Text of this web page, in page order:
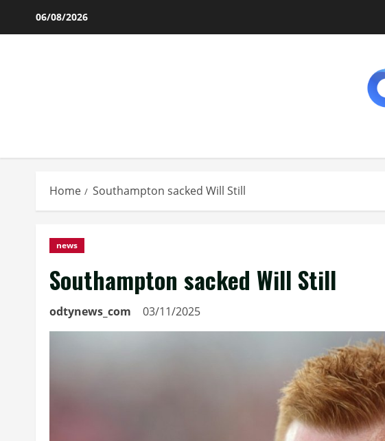
06/08/2026
Home Southampton sacked Will Still
news
Southampton sacked Will Still
odtynews_com 03/11/2025